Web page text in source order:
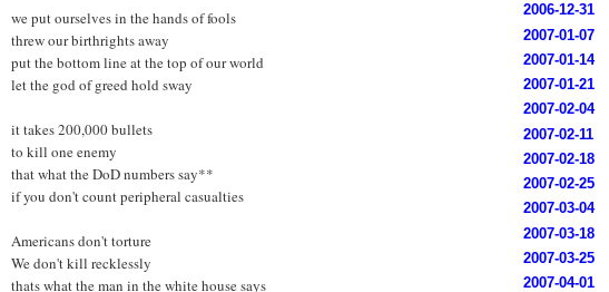
we put ourselves in the hands of fools
threw our birthrights away
put the bottom line at the top of our world
let the god of greed hold sway
it takes 200,000 bullets
to kill one enemy
that what the DoD numbers say**
if you don't count peripheral casualties
Americans don't torture
We don't kill recklessly
thats what the man in the white house says
2006-12-31
2007-01-07
2007-01-14
2007-01-21
2007-02-04
2007-02-11
2007-02-18
2007-02-25
2007-03-04
2007-03-18
2007-03-25
2007-04-01